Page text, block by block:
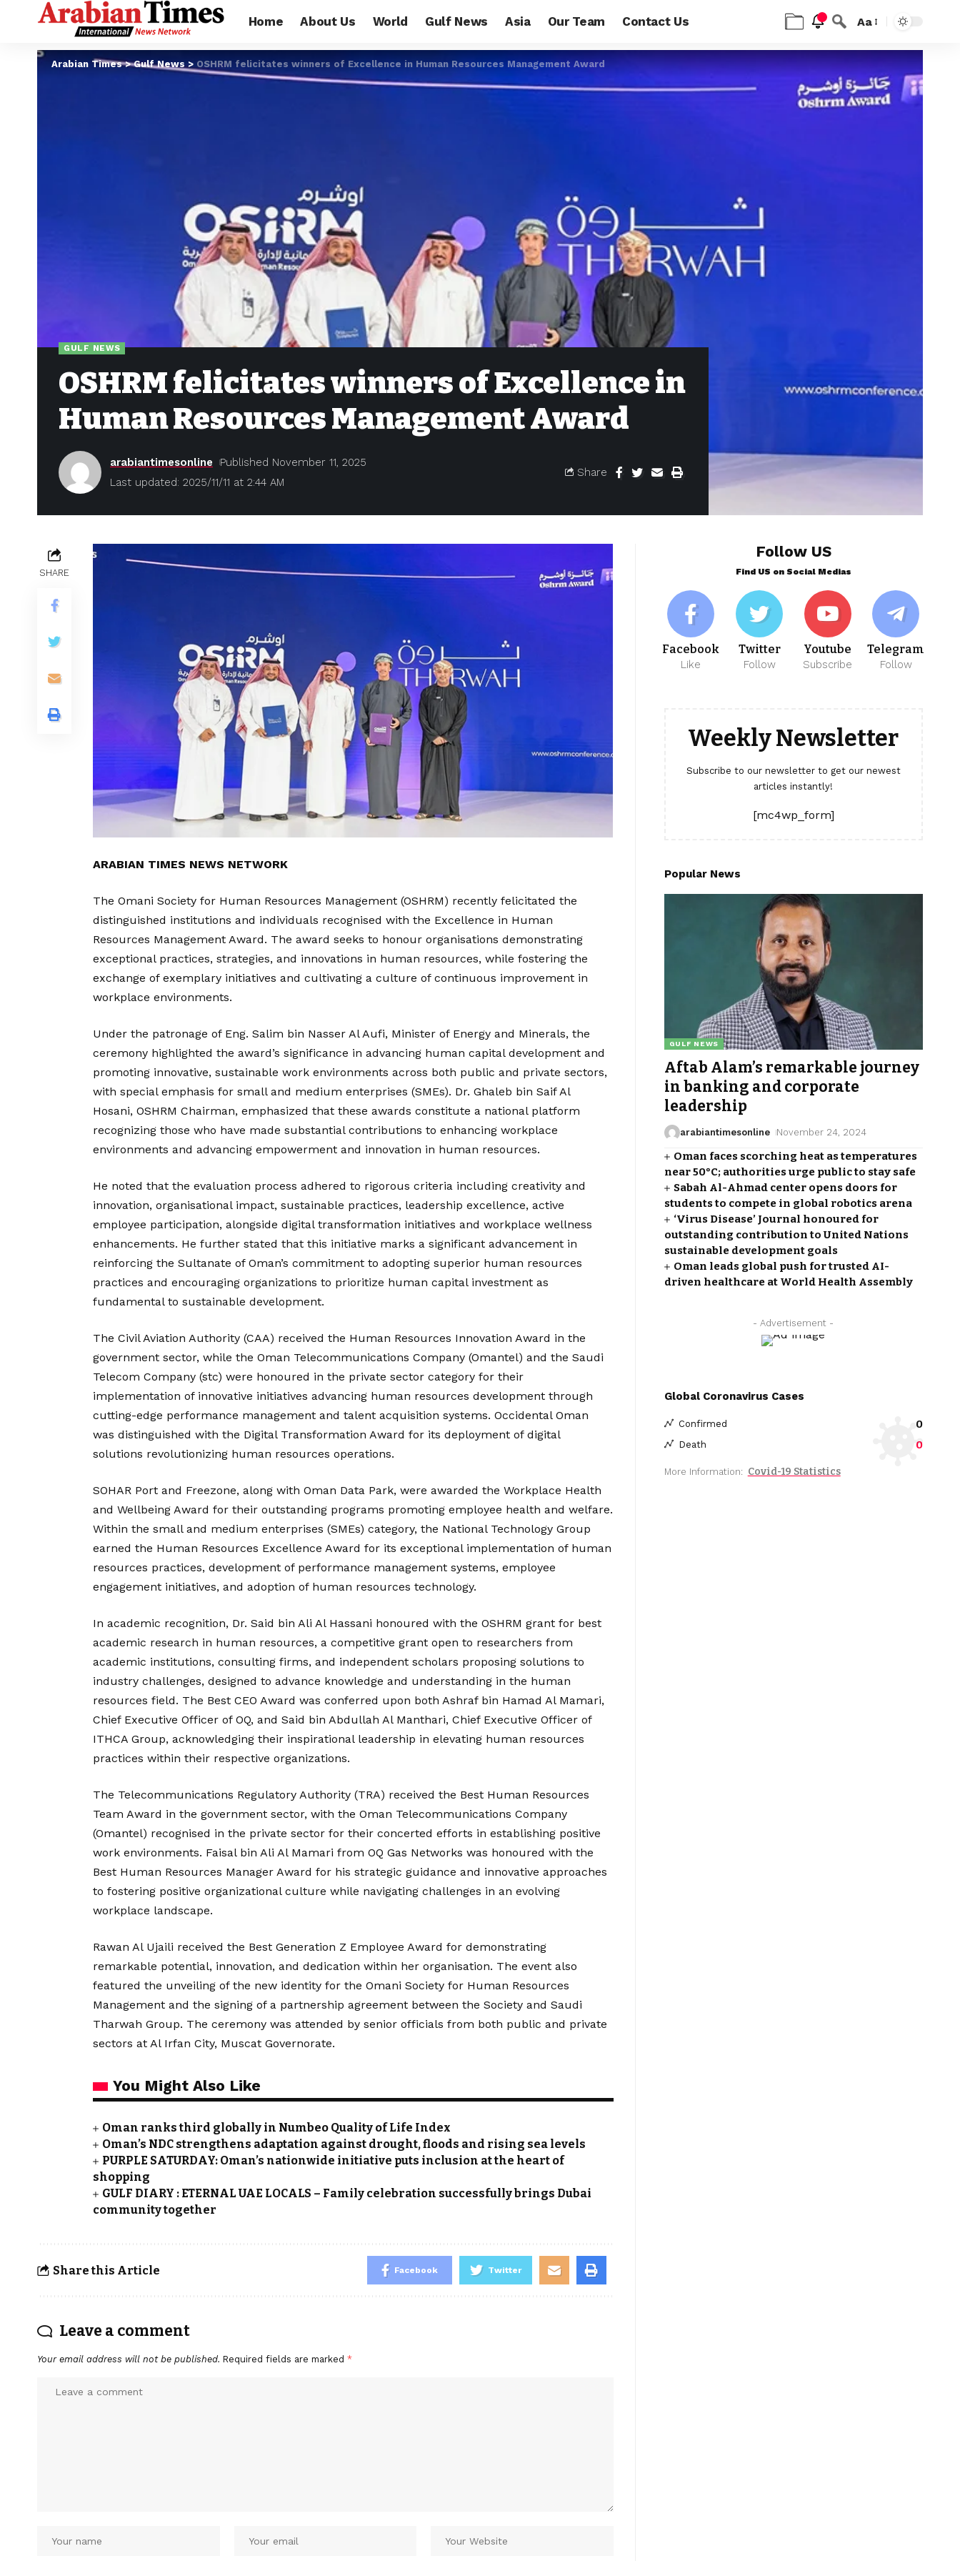
Home About Us World Gulf News Asia Our Team Contact Us Aa
Arabian Times>Gulf News > OSHRM felicitates winners of Excellence in Human Resources Management Award
GULF NEWS
OSHRM felicitates winners of Excellence in
Human Resources Management Award
Last updated: 2025/11/11 at 2:44 AM
arabiantimesonline Published November 11, 2025
Share
SHARE
ARABIAN TIMES NEWS NETWORK
The Omani Society for Human Resources Management (OSHRM) recently felicitated the
distinguished institutions and individuals recognised with the Excellence in Human
Resources Management Award. The award seeks to honour organisations demonstrating
exceptional practices, strategies, and innovations in human resources, while fostering the
exchange of exemplary initiatives and cultivating a culture of continuous improvement in
workplace environments.
Under the patronage of Eng. Salim bin Nasser Al Aufi, Minister of Energy and Minerals, the
ceremony highlighted the award’s significance in advancing human capital development and
promoting innovative, sustainable work environments across both public and private sectors,
with special emphasis for small and medium enterprises (SMEs). Dr. Ghaleb bin Saif Al
Hosani, OSHRM Chairman, emphasized that these awards constitute a national platform
recognizing those who have made substantial contributions to enhancing workplace
environments and advancing empowerment and innovation in human resources.
He noted that the evaluation process adhered to rigorous criteria including creativity and
innovation, organisational impact, sustainable practices, leadership excellence, active
employee participation, alongside digital transformation initiatives and workplace wellness
enhancements. He further stated that this initiative marks a significant advancement in
reinforcing the Sultanate of Oman’s commitment to adopting superior human resources
practices and encouraging organizations to prioritize human capital investment as
fundamental to sustainable development.
The Civil Aviation Authority (CAA) received the Human Resources Innovation Award in the
government sector, while the Oman Telecommunications Company (Omantel) and the Saudi
Telecom Company (stc) were honoured in the private sector category for their
implementation of innovative initiatives advancing human resources development through
cutting-edge performance management and talent acquisition systems. Occidental Oman
was distinguished with the Digital Transformation Award for its deployment of digital
solutions revolutionizing human resources operations.
SOHAR Port and Freezone, along with Oman Data Park, were awarded the Workplace Health
and Wellbeing Award for their outstanding programs promoting employee health and welfare.
Within the small and medium enterprises (SMEs) category, the National Technology Group
earned the Human Resources Excellence Award for its exceptional implementation of human
resources practices, development of performance management systems, employee
engagement initiatives, and adoption of human resources technology.
In academic recognition, Dr. Said bin Ali Al Hassani honoured with the OSHRM grant for best
academic research in human resources, a competitive grant open to researchers from
academic institutions, consulting firms, and independent scholars proposing solutions to
industry challenges, designed to advance knowledge and understanding in the human
resources field. The Best CEO Award was conferred upon both Ashraf bin Hamad Al Mamari,
Chief Executive Officer of OQ, and Said bin Abdullah Al Manthari, Chief Executive Officer of
ITHCA Group, acknowledging their inspirational leadership in elevating human resources
practices within their respective organizations.
The Telecommunications Regulatory Authority (TRA) received the Best Human Resources
Team Award in the government sector, with the Oman Telecommunications Company
(Omantel) recognised in the private sector for their concerted efforts in establishing positive
work environments. Faisal bin Ali Al Mamari from OQ Gas Networks was honoured with the
Best Human Resources Manager Award for his strategic guidance and innovative approaches
to fostering positive organizational culture while navigating challenges in an evolving
workplace landscape.
Rawan Al Ujaili received the Best Generation Z Employee Award for demonstrating
remarkable potential, innovation, and dedication within her organisation. The event also
featured the unveiling of the new identity for the Omani Society for Human Resources
Management and the signing of a partnership agreement between the Society and Saudi
Tharwah Group. The ceremony was attended by senior officials from both public and private
sectors at Al Irfan City, Muscat Governorate.
You Might Also Like
Oman ranks third globally in Numbeo Quality of Life Index
Oman’s NDC strengthens adaptation against drought, floods and rising sea levels
PURPLE SATURDAY: Oman’s nationwide initiative puts inclusion at the heart of
shopping
GULF DIARY : ETERNAL UAE LOCALS – Family celebration successfully brings Dubai
community together
Share this Article Facebook Twitter
Leave a comment
Your email address will not be published. Required fields are marked *
Follow US
Find US on Social Medias
Facebook
Like
Twitter
Follow
Youtube
Subscribe
Telegram
Follow
Weekly Newsletter
Subscribe to our newsletter to get our newest
articles instantly!
[mc4wp_form]
Popular News
GULF NEWS
Aftab Alam’s remarkable journey
in banking and corporate
leadership
arabiantimesonline November 24, 2024
Oman faces scorching heat as temperatures
near 50°C; authorities urge public to stay safe
Sabah Al-Ahmad center opens doors for
students to compete in global robotics arena
‘Virus Disease’ Journal honoured for
outstanding contribution to United Nations
sustainable development goals
Oman leads global push for trusted AI-
driven healthcare at World Health Assembly
- Advertisement -
Global Coronavirus Cases
Confirmed 0
Death 0
More Information: Covid-19 Statistics